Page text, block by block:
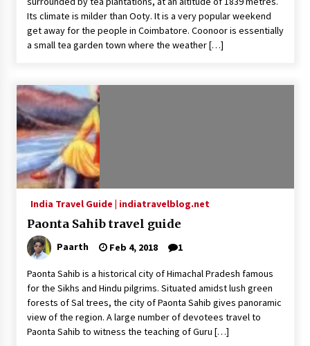
Its climate is milder than Ooty. It is a very popular weekend
get away for the people in Coimbatore. Coonoor is essentially
a small tea garden town where the weather […]
India Travel Guide | indiatravelblog.net
Paonta Sahib travel guide
Paarth Feb 4, 2018 1
Paonta Sahib is a historical city of Himachal Pradesh famous
for the Sikhs and Hindu pilgrims. Situated amidst lush green
forests of Sal trees, the city of Paonta Sahib gives panoramic
view of the region. A large number of devotees travel to
Paonta Sahib to witness the teaching of Guru […]